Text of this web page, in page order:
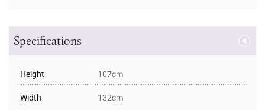
Specifications
Height 107cm
Width 132cm